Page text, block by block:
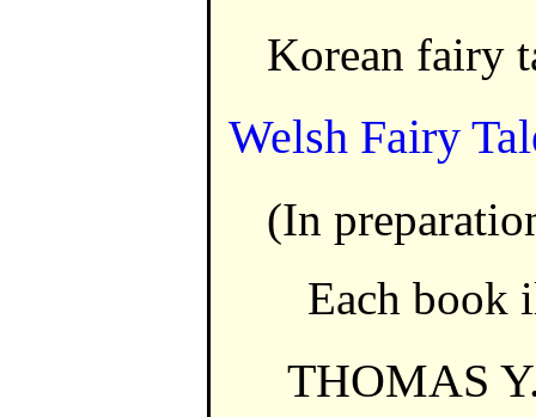
Korean fairy
Welsh Fairy
(In
Each book
THOMAS